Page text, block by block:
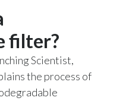
filter?
Scientist,
the process of